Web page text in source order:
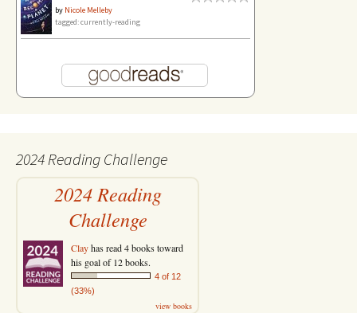
by Nicole Melleby
tagged: currently-reading
2024 Reading Challenge
2024 Reading
Challenge
Clayhas read 4 books toward
his goal of 12 books.
4 of 12
(33%)
view books